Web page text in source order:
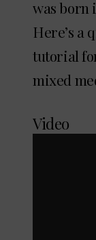
was born
Here’s a
tutorial
mixed
Video